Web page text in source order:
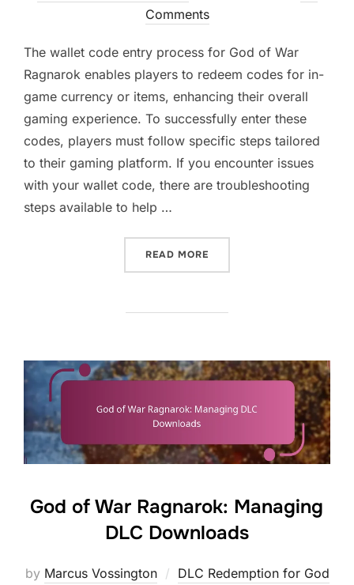
on
Comments
The wallet code entry process for God of War
Ragnarok enables players to redeem codes for in-
game currency or items, enhancing their overall
gaming experience. To successfully enter these
codes, players must follow specific steps tailored
to their gaming platform. If you encounter issues
with your wallet code, there are troubleshooting
steps available to help …
READ MORE
God of War Ragnarok: Managing
DLC Downloads
by Marcus Vossington
DLC Redemption for God